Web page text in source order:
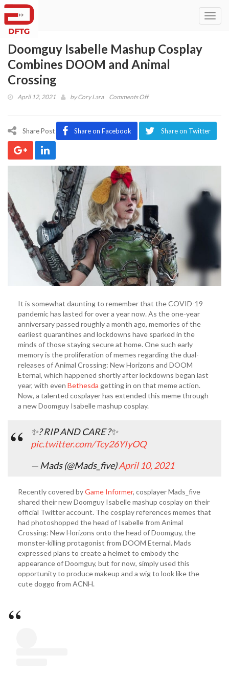
Doomguy Isabelle Mashup Cosplay
Combines DOOM and Animal
Crossing
April 12, 2021 byCory Lara Comments Offon
Mashup
and
Share Post Share on Facebook Share on Twitter
It is somewhat daunting to remember that the COVID-19
pandemic has lasted for over a year now. As the one-year
anniversary passed roughly a month ago, memories of the
earliest quarantines and lockdowns have sparked in the
minds of those staying secure at home. One such early
memory is the proliferation of memes regarding the dual-
releases of Animal Crossing: New Horizons and DOOM
Eternal, which happened shortly after lockdowns began last
year, with even Bethesda getting in on that meme action.
Now, a talented cosplayer has extended this meme through
a new Doomguy Isabelle mashup cosplay.
✨? RIP AND CARE ?✨
pic.twitter.com/Tcy26YIyOQ
— Mads (@Mads_five)April 10, 2021
Recently covered byGame Informer, cosplayer Mads_five
shared their new Doomguy Isabelle mashup cosplay on their
official Twitter account. The cosplay references memes that
had photoshopped the head of Isabelle from Animal
Crossing: New Horizons onto the head of Doomguy, the
monster-killing protagonist from DOOM Eternal. Mads
expressed plans to create a helmet to embody the
appearance of Doomguy, but for now, simply used this
opportunity to produce makeup and a wig to look like the
cute doggo from ACNH.